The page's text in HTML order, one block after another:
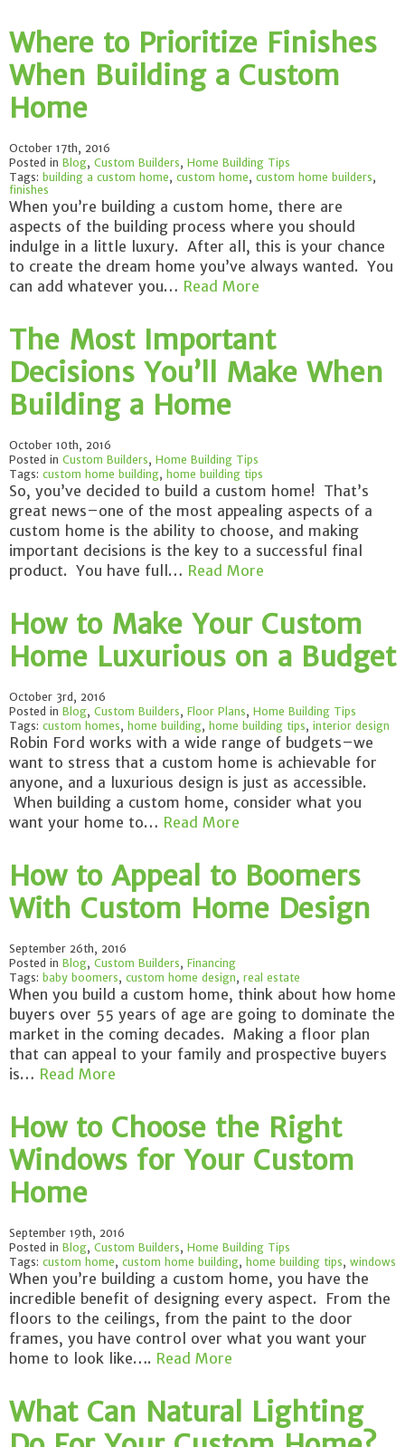
Where to Prioritize Finishes
When Building a Custom
Home
October 17th, 2016
Posted in Blog, Custom Builders, Home Building Tips
Tags: building a custom home, custom home, custom home builders,
finishes
When you’re building a custom home, there are
aspects of the building process where you should
indulge in a little luxury. After all, this is your chance
to create the dream home you’ve always wanted. You
can add whatever you… Read More
The Most Important
Decisions You’ll Make When
Building a Home
October 10th, 2016
Posted in Custom Builders, Home Building Tips
Tags: custom home building, home building tips
So, you’ve decided to build a custom home! That’s
great news–one of the most appealing aspects of a
custom home is the ability to choose, and making
important decisions is the key to a successful final
product. You have full… Read More
How to Make Your Custom
Home Luxurious on a Budget
October 3rd, 2016
Posted in Blog, Custom Builders, Floor Plans, Home Building Tips
Tags: custom homes, home building, home building tips, interior design
Robin Ford works with a wide range of budgets–we
want to stress that a custom home is achievable for
anyone, and a luxurious design is just as accessible.
When building a custom home, consider what you
want your home to… Read More
How to Appeal to Boomers
With Custom Home Design
September 26th, 2016
Posted in Blog, Custom Builders, Financing
Tags: baby boomers, custom home design, real estate
When you build a custom home, think about how home
buyers over 55 years of age are going to dominate the
market in the coming decades. Making a floor plan
that can appeal to your family and prospective buyers
is… Read More
How to Choose the Right
Windows for Your Custom
Home
September 19th, 2016
Posted in Blog, Custom Builders, Home Building Tips
Tags: custom home, custom home building, home building tips, windows
When you’re building a custom home, you have the
incredible benefit of designing every aspect. From the
floors to the ceilings, from the paint to the door
frames, you have control over what you want your
home to look like…. Read More
What Can Natural Lighting